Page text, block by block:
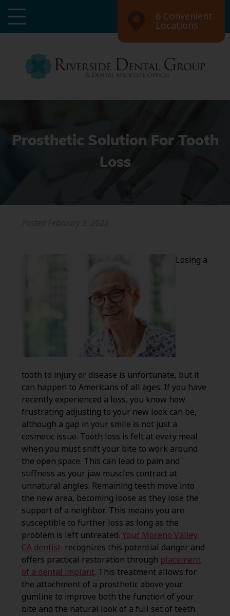
6 Convenient
Locations
Prosthetic Solution For Tooth
Loss
Losing a
tooth to injury or disease is unfortunate, but it
can happen to Americans of all ages. If you have
recently experienced a loss, you know how
frustrating adjusting to your new look can be,
although a gap in your smile is not just a
cosmetic issue. Tooth loss is felt at every meal
when you must shift your bite to work around
the open space. This can lead to pain and
stiffness as your jaw muscles contract at
unnatural angles. Remaining teeth move into
the new area, becoming loose as they lose the
support of a neighbor. This means you are
susceptible to further loss as long as the
problem is left untreated. Your Moreno Valley,
CA dentist recognizes this potential danger and
offers practical restoration through placement
of a dental implant. This treatment allows for
the attachment of a prosthetic above your
gumline to improve both the function of your
bite and the natural look of a full set of teeth.